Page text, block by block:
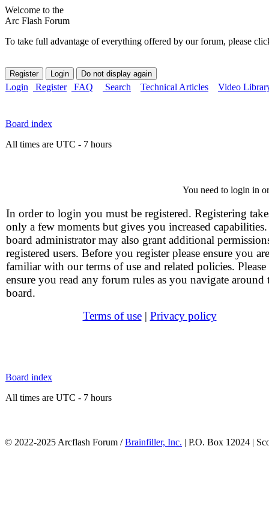
Welcome to the
Arc Flash Forum
To take full advantage of everything offered by our forum, please
Login Register FAQ Search Technical Articles Video
Board index
All times are UTC - 7 hours
You need to login in
In order to login you must be registered. Registering
only a few moments but gives you increased
board administrator may also grant additional
registered users. Before you register please ensure you are
familiar with our terms of use and related policies. Please
ensure you read any forum rules as you navigate around
board.
Terms of use| Privacy policy
Board index
All times are UTC - 7 hours
© 2022-2025 Arcflash Forum /Brainfiller, Inc. | P.O. Box 12024 |